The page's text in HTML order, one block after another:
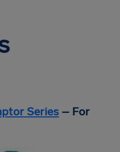
Series – For